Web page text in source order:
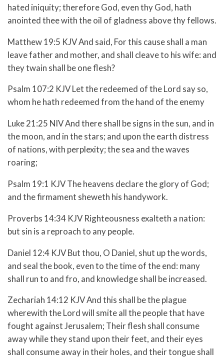
hated iniquity; therefore God, even thy God, hath
anointed thee with the oil of gladness above thy fellows.
Matthew 19:5 KJV And said, For this cause shall a man
leave father and mother, and shall cleave to his wife: and
they twain shall be one flesh?
Psalm 107:2 KJV Let the redeemed of the Lord say so,
whom he hath redeemed from the hand of the enemy
Luke 21:25 NIV And there shall be signs in the sun, and in
the moon, and in the stars; and upon the earth distress
of nations, with perplexity; the sea and the waves
roaring;
Psalm 19:1 KJV The heavens declare the glory of God;
and the firmament sheweth his handywork.
Proverbs 14:34 KJV Righteousness exalteth a nation:
but sin is a reproach to any people.
Daniel 12:4 KJV But thou, O Daniel, shut up the words,
and seal the book, even to the time of the end: many
shall run to and fro, and knowledge shall be increased.
Zechariah 14:12 KJV And this shall be the plague
wherewith the Lord will smite all the people that have
fought against Jerusalem; Their flesh shall consume
away while they stand upon their feet, and their eyes
shall consume away in their holes, and their tongue shall